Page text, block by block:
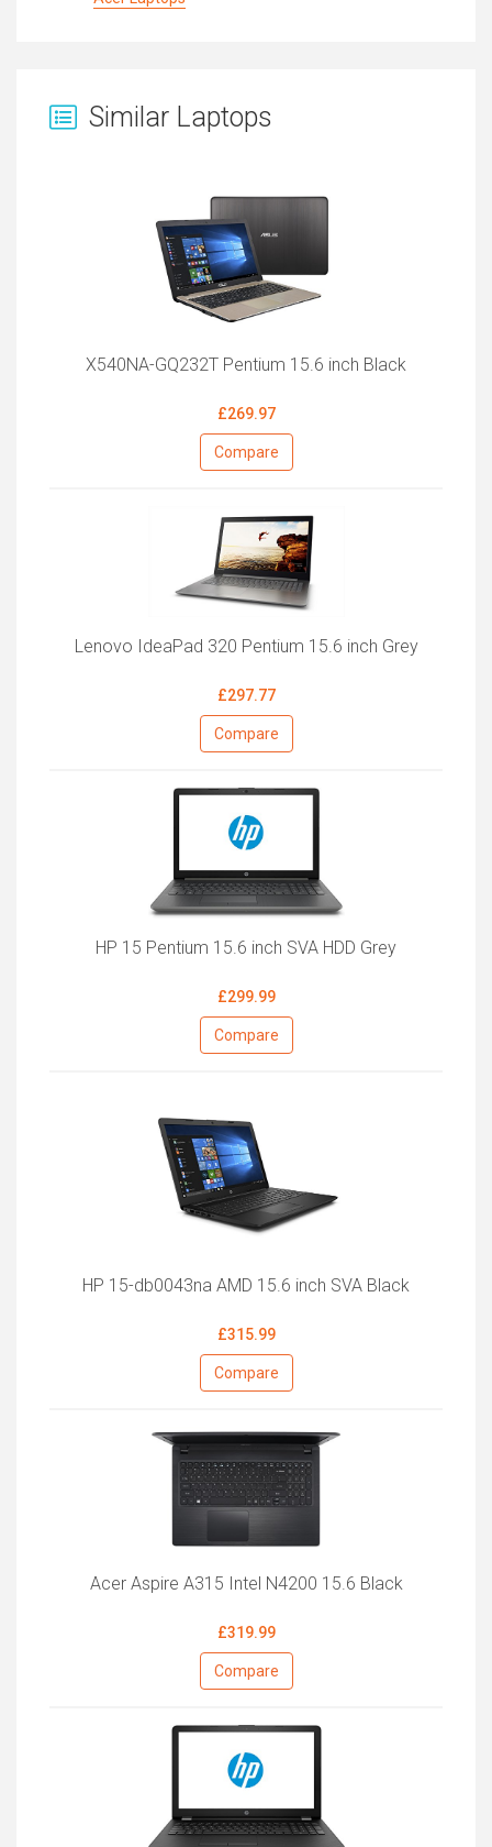
Similar Laptops
X540NA-GQ232T Pentium 15.6 inch Black
£269.97
Compare
Lenovo IdeaPad 320 Pentium 15.6 inch Grey
£297.77
Compare
HP 15 Pentium 15.6 inch SVA HDD Grey
£299.99
Compare
HP 15-db0043na AMD 15.6 inch SVA Black
£315.99
Compare
Acer Aspire A315 Intel N4200 15.6 Black
£319.99
Compare